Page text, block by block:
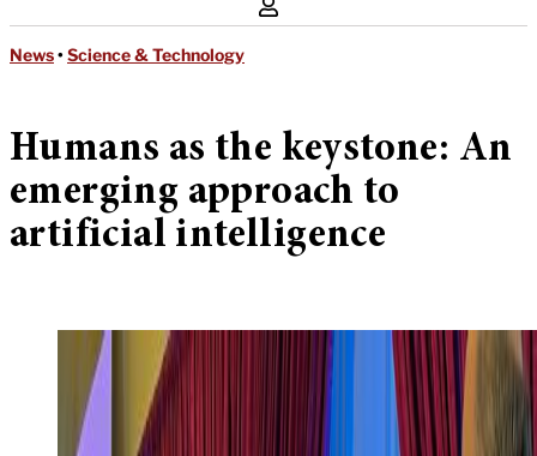
News• Science & Technology
Humans as the keystone: An
emerging approach to
artificial intelligence